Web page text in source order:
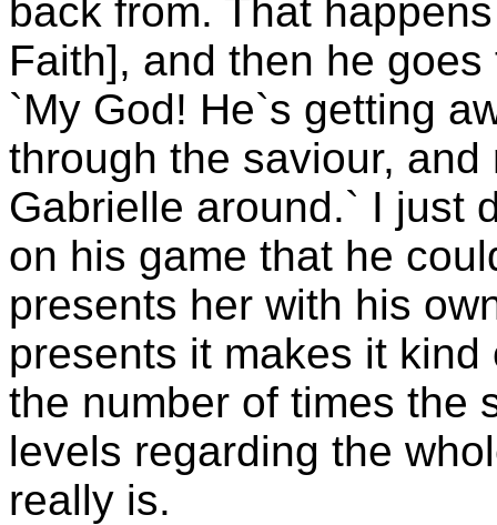
back from. That
Faith], and then he
`My God! He`s getting
through the saviour,
Gabrielle around.` I just
on his game that he
presents her with his
presents it makes it
the number of times the
levels regarding the
really is.